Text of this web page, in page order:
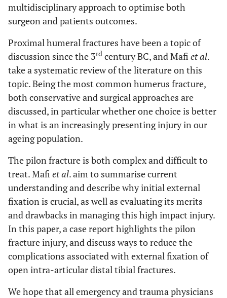
multidisciplinary approach to optimise both
surgeon and patients outcomes.
Proximal humeral fractures have been a topic of
discussion since the 3rd century BC, and Mafi et al.
take a systematic review of the literature on this
topic. Being the most common humerus fracture,
both conservative and surgical approaches are
discussed, in particular whether one choice is better
in what is an increasingly presenting injury in our
ageing population.
The pilon fracture is both complex and difficult to
treat. Mafi et al. aim to summarise current
understanding and describe why initial external
fixation is crucial, as well as evaluating its merits
and drawbacks in managing this high impact injury.
In this paper, a case report highlights the pilon
fracture injury, and discuss ways to reduce the
complications associated with external fixation of
open intra-articular distal tibial fractures.
We hope that all emergency and trauma physicians